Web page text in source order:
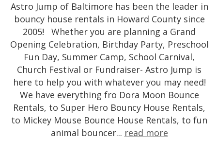
Astro Jump of Baltimore has been the leader in
bouncy house rentals in Howard County since
2005! Whether you are planning a Grand
Opening Celebration, Birthday Party, Preschool
Fun Day, Summer Camp, School Carnival,
Church Festival or Fundraiser- Astro Jump is
here to help you with whatever you may need!
We have everything fro Dora Moon Bounce
Rentals, to Super Hero Bouncy House Rentals,
to Mickey Mouse Bounce House Rentals, to fun
animal bouncer... read more